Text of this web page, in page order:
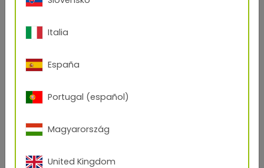
high resistance to yellowing and chalking
theirtemperature stability
addition, they show
and are suitable for
However, solvent resistance is lower compared to
Italia
España
Portugal (español)
Magyarország
United Kingdom